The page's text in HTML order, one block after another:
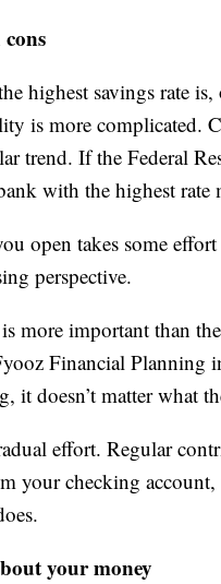
highest savings rate
is more complicated.
trend. If the Federal
with the highest rate
open takes some
perspective.
more important than
Financial Planning
it doesn’t matter what
effort. Regular
your checking
your money